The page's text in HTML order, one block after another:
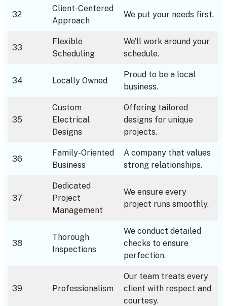
32
Client-Centered
Approach
We put your needs first.
33
Flexible
Scheduling
We’ll work around your
schedule.
34 Locally Owned
Proud to be a local
business.
35
Custom
Electrical
Designs
Offering tailored
designs for unique
projects.
36
Family-Oriented
Business
A company that values
strong relationships.
37
Dedicated
Project
Management
We ensure every
project runs smoothly.
38
Thorough
Inspections
We conduct detailed
checks to ensure
perfection.
39 Professionalism
Our team treats every
client with respect and
courtesy.